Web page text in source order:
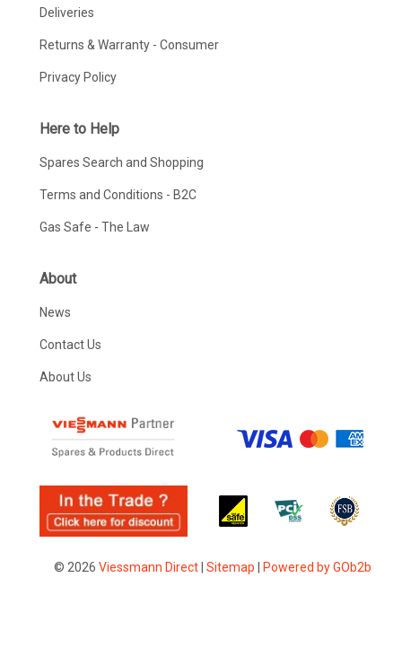
Deliveries
Returns & Warranty - Consumer
Privacy Policy
Here to Help
Spares Search and Shopping
Terms and Conditions - B2C
Gas Safe - The Law
About
News
Contact Us
About Us
© 2026 Viessmann Direct| Sitemap Powered by GOb2b